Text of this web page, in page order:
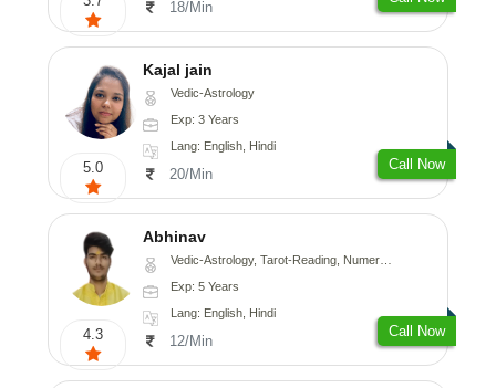
18/Min
5.0
Kajal jain
Vedic-Astrology
Exp: 3 Years
Lang: English, Hindi
20/Min
Call Now
4.3
Abhinav
Vedic-Astrology, Tarot-Reading, Numerology, Prashna-Kundali
Exp: 5 Years
Lang: English, Hindi
12/Min
Call Now